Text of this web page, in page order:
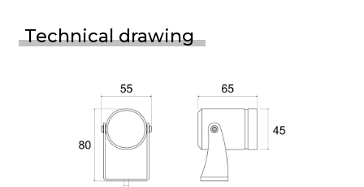
Technical drawing